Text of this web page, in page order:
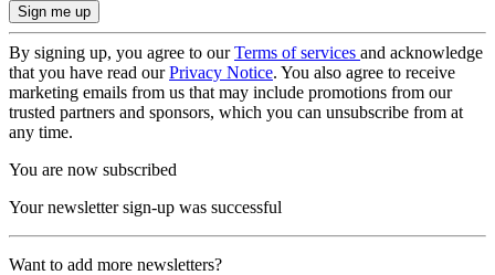
By signing up, you agree to ourTerms of services and acknowledge
that you have read ourPrivacy Notice. You also agree to receive
marketing emails from us that may include promotions from our
trusted partners and sponsors, which you can unsubscribe from at
any time.
You are now subscribed
Your newsletter sign-up was successful
Want to add more newsletters?